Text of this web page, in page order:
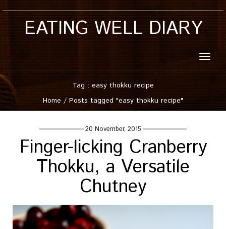
EATING WELL DIARY
Toggle
Tag : easy thokku recipe
Home / Posts tagged "easy thokku recipe"
20 November, 2015
Finger-licking Cranberry
Thokku, a Versatile
Chutney